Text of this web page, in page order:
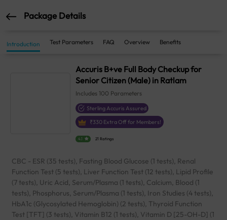
Package Details
Introduction Test Parameters FAQ Overview Benefits
Accuris B+ve Full Body Checkup for
Senior Citizen (Male) in Ratlam
Includes 100 Parameters
Sterling Accuris Assured
₹330 Extra Off for Members!
4.1 21 Ratings
CBC - ESR (35 tests), Fasting Blood Glucose (1 tests), Renal
Function Test (5 tests), Liver Function Test (12 tests), Lipid Profile
(7 tests), Uric Acid, Serum/Plasma (1 tests), Calcium, Blood (1
tests), Phosphorus, Serum/Plasma (1 tests), Iron Studies (4 tests),
HbA1c (Glycosylated Hemoglobin) (2 tests), Thyroid Function
Test [TFT] (3 tests), Vitamin B12 (1 tests), Vitamin D [25-OH-D] (1